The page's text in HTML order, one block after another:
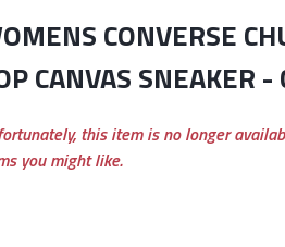
CANVAS SNEAKER -
this item is no longer
you might like.